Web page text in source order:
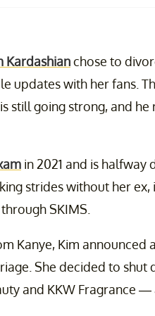
Kardashianchose to
updates with her fans.
is still going strong, and
in 2021 and is halfway
strides without her
SKIMS.
Kanye, Kim announced
She decided to
and KKW Fragrance —